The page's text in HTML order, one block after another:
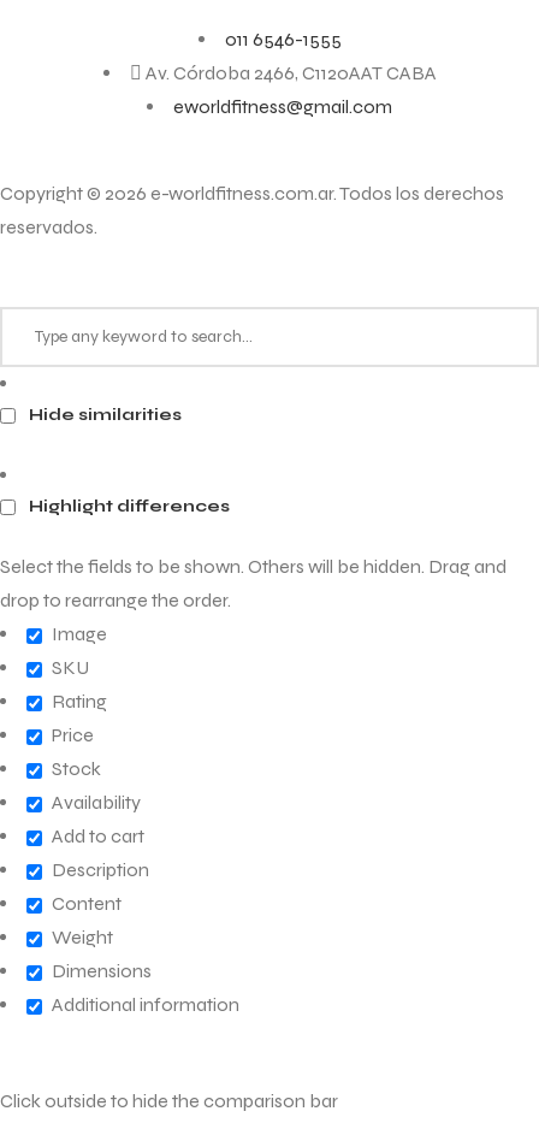
011 6546-1555
Av. Córdoba 2466, C1120AAT CABA
eworldfitness@gmail.com
Copyright © 2026 e-worldfitness.com.ar. Todos los derechos
reservados.
Hide similarities
Highlight differences
Select the fields to be shown. Others will be hidden. Drag and
drop to rearrange the order.
Image
SKU
Rating
Price
Stock
Availability
Add to cart
Description
Content
Weight
Dimensions
Additional information
Click outside to hide the comparison bar